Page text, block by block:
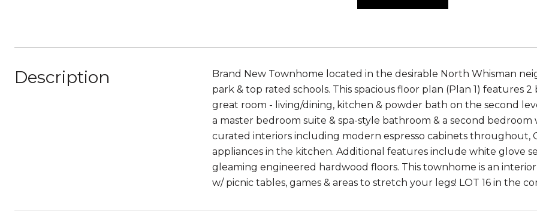
Description
Brand New Townhome located in the desirable North Whisman
park & top rated schools. This spacious floor plan (Plan 1) features
great room - living/dining, kitchen & powder bath on the second
a master bedroom suite & spa-style bathroom & a second
curated interiors including modern espresso cabinets
appliances in the kitchen. Additional features include white glove
gleaming engineered hardwood floors. This townhome is an
w/ picnic tables, games & areas to stretch your legs! LOT 16 in the